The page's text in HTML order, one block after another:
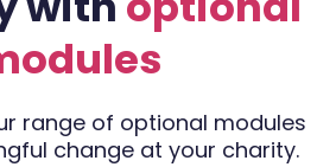
range of optional modules
change at your charity.